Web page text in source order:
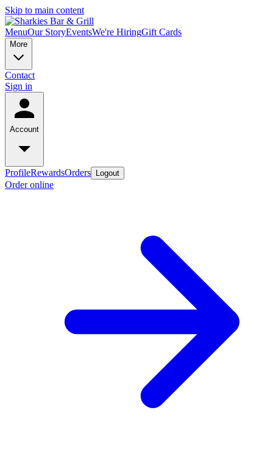
Skip to main content
MenuOur StoryEventsWe're HiringGift Cards
More
Contact
Sign in
Account
ProfileRewardsOrders Logout
Order online